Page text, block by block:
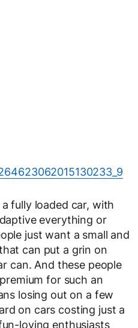
fully loaded car, with
everything or
just want a small and
can put a grin on
can. And these people
for such an
losing out on a few
on cars costing just a
loving enthusiasts